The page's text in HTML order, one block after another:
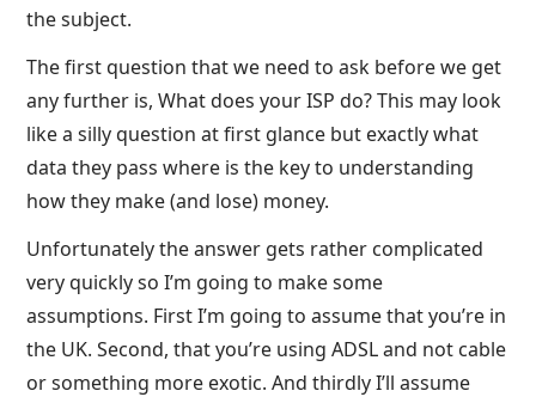
the subject.
The first question that we need to ask before we get
any further is, What does your ISP do? This may look
like a silly question at first glance but exactly what
data they pass where is the key to understanding
how they make (and lose) money.
Unfortunately the answer gets rather complicated
very quickly so I’m going to make some
assumptions. First I’m going to assume that you’re in
the UK. Second, that you’re using ADSL and not cable
or something more exotic. And thirdly I’ll assume